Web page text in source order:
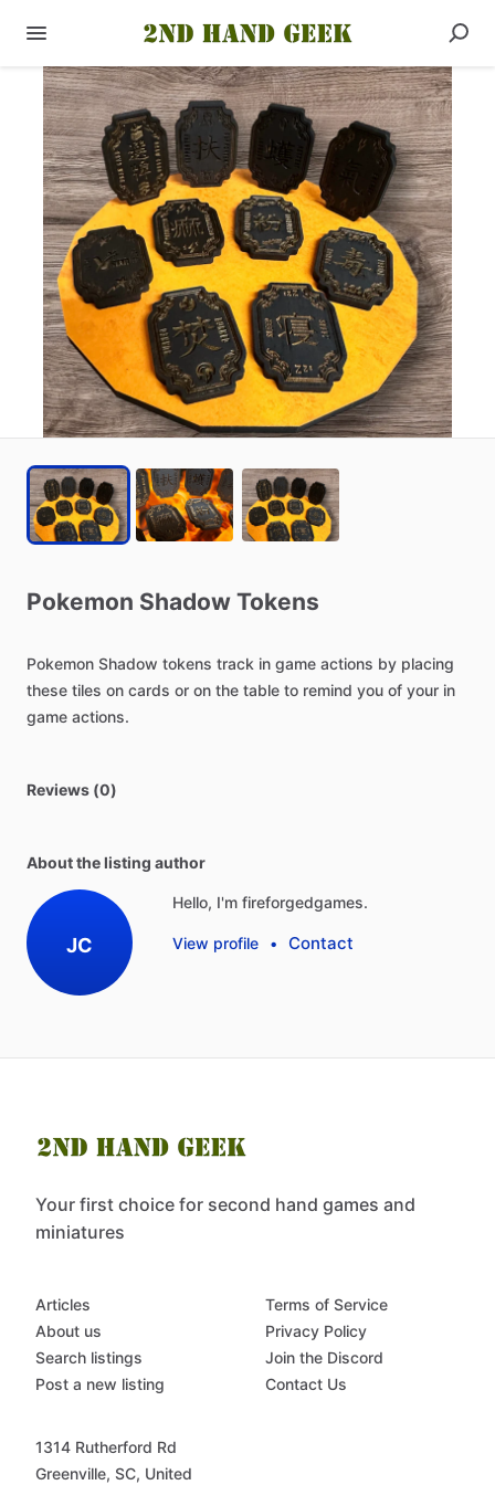
Pokemon Shadow Tokens
Pokemon Shadow tokens track in game actions by placing
these tiles on cards or on the table to remind you of your in
game actions.
Reviews (0)
About the listing author
JC
Hello, I'm fireforgedgames.
View profile • Contact
Your first choice for second hand games and
miniatures
Articles
About us
Search listings
Post a new listing
Terms of Service
Privacy Policy
Join the Discord
Contact Us
1314 Rutherford Rd
Greenville, SC, United